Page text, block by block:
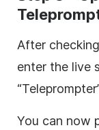
After
enter the live
You can now